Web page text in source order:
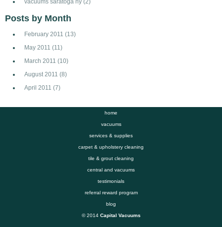
Posts by Month
February 2011 (13)
May 2011 (11)
March 2011 (10)
August 2011 (8)
April 2011 (7)
home
vacuums
services & supplies
carpet & upholstery cleaning
tile & grout cleaning
central and vacuums
testimonials
referral reward program
blog
© 2014 Capital Vacuums